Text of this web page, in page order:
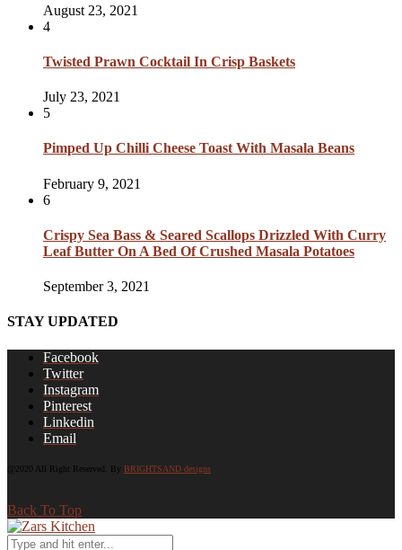
August 23, 2021
4
Twisted Prawn Cocktail In Crisp Baskets
July 23, 2021
5
Pimped Up Chilli Cheese Toast With Masala Beans
February 9, 2021
6
Crispy Sea Bass & Seared Scallops Drizzled With Curry
Leaf Butter On A Bed Of Crushed Masala Potatoes
September 3, 2021
STAY UPDATED
Facebook
Twitter
Instagram
Pinterest
Linkedin
Email
@2020 All Right Reserved. By BRIGHTSAND designs
Back To Top